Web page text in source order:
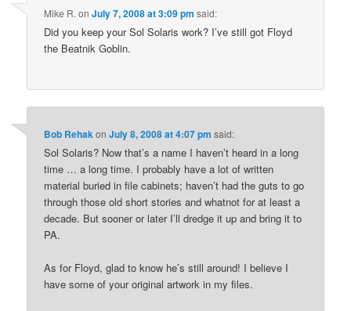
Mike R. onJuly 7, 2008 at 3:09 pm said:
Did you keep your Sol Solaris work? I’ve still got Floyd
the Beatnik Goblin.
Bob RehakonJuly 8, 2008 at 4:07 pm said:
Sol Solaris? Now that’s a name I haven’t heard in a long
time … a long time. I probably have a lot of written
material buried in file cabinets; haven’t had the guts to go
through those old short stories and whatnot for at least a
decade. But sooner or later I’ll dredge it up and bring it to
PA.
As for Floyd, glad to know he’s still around! I believe I
have some of your original artwork in my files.